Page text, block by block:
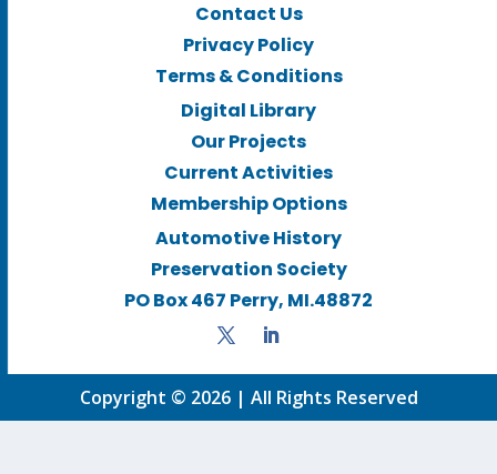
Contact Us
Privacy Policy
Terms & Conditions
Digital Library
Our Projects
Current Activities
Membership Options
Automotive History
Preservation Society
PO Box 467 Perry, MI.48872
Copyright © 2026 | All Rights Reserved